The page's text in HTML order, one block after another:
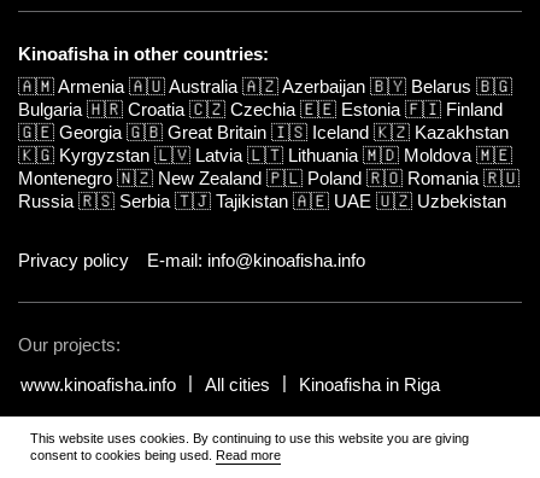
Kinoafisha in other countries:
🇦🇲Armenia 🇦🇺Australia 🇦🇿Azerbaijan 🇧🇾 Belarus 🇧🇬
Bulgaria 🇭🇷 Croatia 🇨🇿 Czechia 🇪🇪 Estonia 🇫🇮 Finland
🇬🇪 Georgia 🇬🇧 Great Britain 🇮🇸 Iceland 🇰🇿 Kazakhstan
🇰🇬 Kyrgyzstan 🇱🇻 Latvia 🇱🇹 Lithuania 🇲🇩 Moldova 🇲🇪
Montenegro 🇳🇿 New Zealand 🇵🇱 Poland 🇷🇴 Romania 🇷🇺
Russia 🇷🇸 Serbia 🇹🇯 Tajikistan 🇦🇪 UAE 🇺🇿 Uzbekistan
Privacy policy E-mail: info@kinoafisha.info
Our projects:
www.kinoafisha.info
All cities Kinoafisha in Riga
© 2002-2026 All rights reserved by Kinoafisha.. The redistribution or
reproduction of part or all of the contents in any form is prohibited
This website uses cookies. By continuing to use this website you are giving
consent to cookies being used. Read more